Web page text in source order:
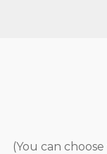
(You can